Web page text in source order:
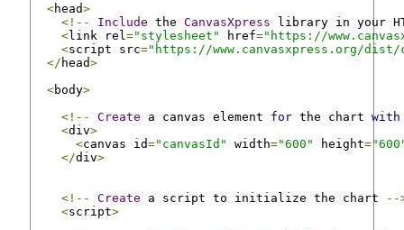
<head>
<!--
Include the CanvasXpress library in your
<link rel ="stylesheet" href="https://
<script src="https://www.canvasxpress.org/dist/
</ head>
<body>
<!--
Create a canvas element for the chart with
<div>
<canvas id="canvasId" width="600" height=
</div>
<!-- Create a script to initialize the chart
--
<script>